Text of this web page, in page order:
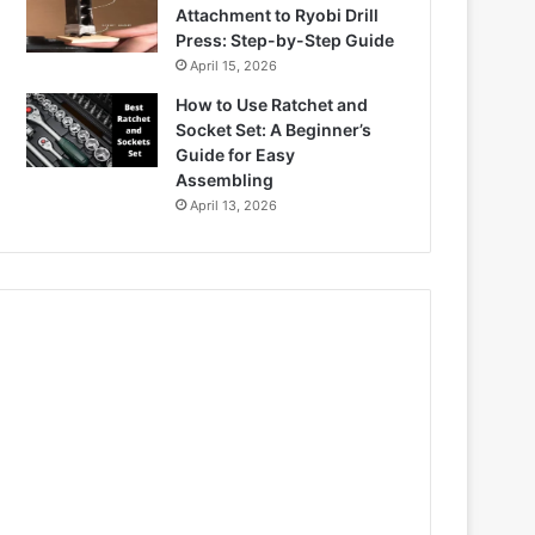
Attachment to Ryobi Drill
Press: Step-by-Step Guide
April 15, 2026
How to Use Ratchet and
Socket Set: A Beginner’s
Guide for Easy
Assembling
April 13, 2026